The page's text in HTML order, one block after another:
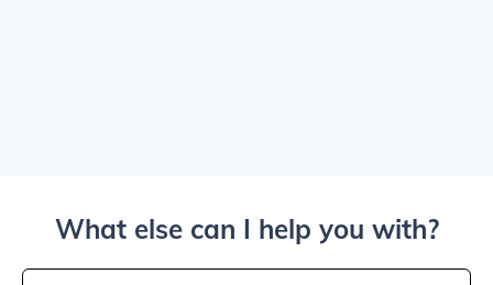
What else can I help you with?